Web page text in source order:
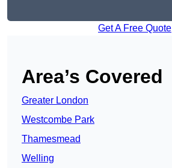
Get A Free Quote
Area’s Covered
Greater London
Westcombe Park
Thamesmead
Welling